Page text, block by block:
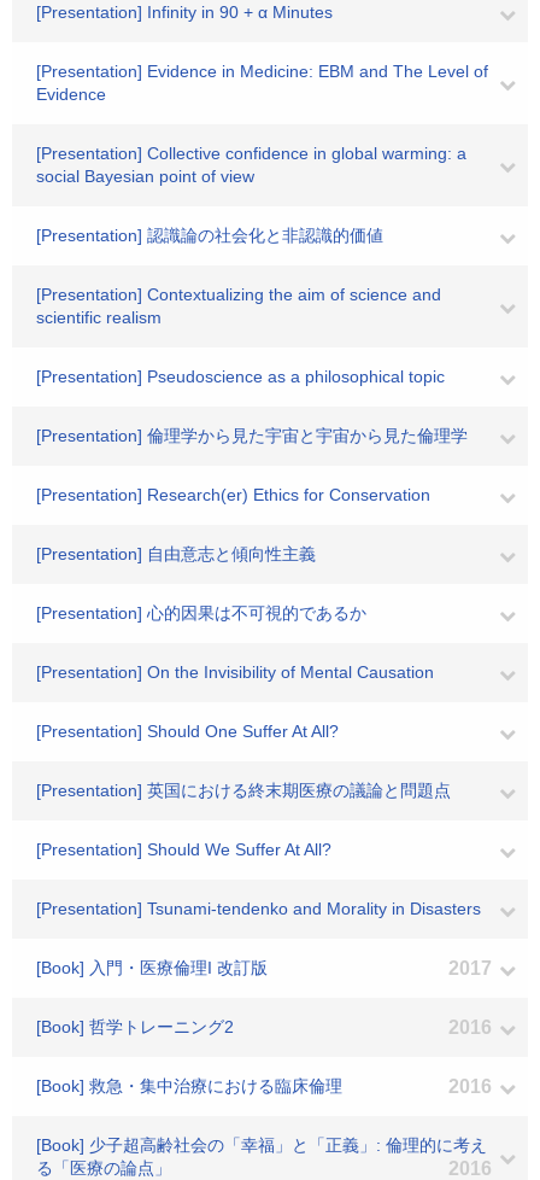
[Presentation] Infinity in 90 + α Minutes
[Presentation] Evidence in Medicine: EBM and The Level of
Evidence
[Presentation] Collective confidence in global warming: a
social Bayesian point of view
[Presentation] 認識論の社会化と非認識的価値
[Presentation] Contextualizing the aim of science and
scientific realism
[Presentation] Pseudoscience as a philosophical topic
[Presentation] 倫理学から見た宇宙と宇宙から見た倫理学
[Presentation] Research(er) Ethics for Conservation
[Presentation] 自由意志と傾向性主義
[Presentation] 心的因果は不可視的であるか
[Presentation] On the Invisibility of Mental Causation
[Presentation] Should One Suffer At All?
[Presentation] 英国における終末期医療の議論と問題点
[Presentation] Should We Suffer At All?
[Presentation] Tsunami-tendenko and Morality in Disasters
[Book] 入門・医療倫理I 改訂版 2017
[Book] 哲学トレーニング2 2016
[Book] 救急・集中治療における臨床倫理 2016
[Book] 少子超高齢社会の「幸福」と「正義」: 倫理的に考え
る「医療の論点」
2016